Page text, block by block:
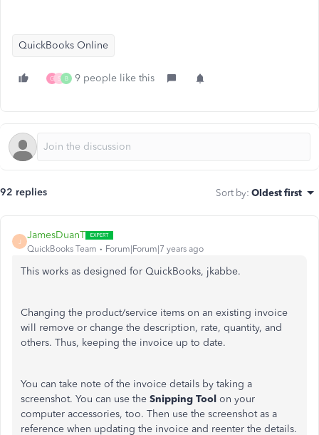
QuickBooks Online
G S B 9 people like this
92 replies Sort by: Oldest first
J
JamesDuanT
QuickBooks Team Forum|Forum|7 years ago
This works as designed for QuickBooks, jkabbe.
Changing the product/service items on an existing invoice
will remove or change the description, rate, quantity, and
others. Thus, keeping the invoice up to date.
You can take note of the invoice details by taking a
screenshot. You can use the Snipping Tool on your
computer accessories, too. Then use the screenshot as a
reference when updating the invoice and reenter the details.